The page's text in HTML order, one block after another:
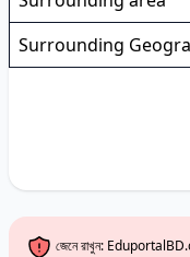
Surrounding
জেনে রাখুন: